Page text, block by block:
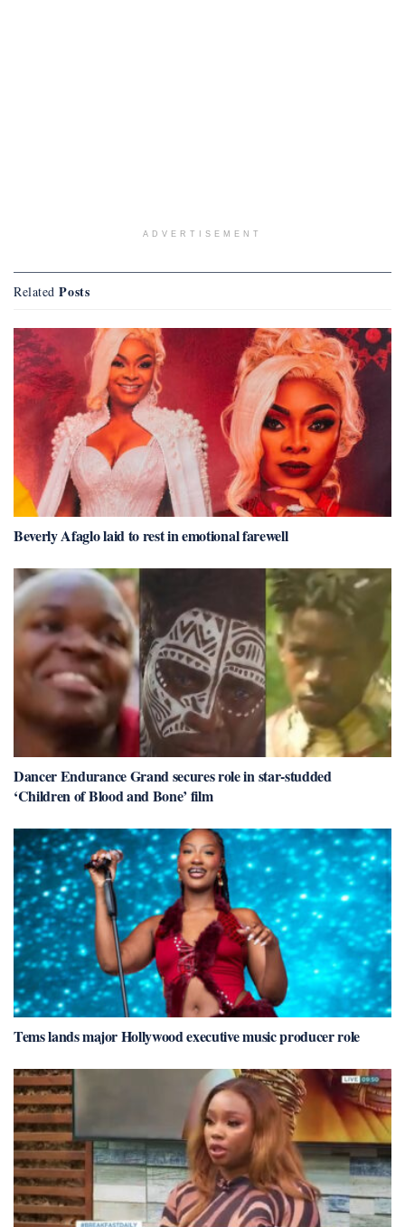
ADVERTISEMENT
Related Posts
Beverly Afaglo laid to rest in emotional farewell
Dancer Endurance Grand secures role in star-studded
‘Children of Blood and Bone’ film
Tems lands major Hollywood executive music producer role